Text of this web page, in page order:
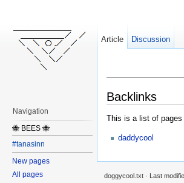
Backlinks
This is a list of
daddycool
Article Discussion
Navigation
🐝 BEES 🐝
#tanasinn
New pages
All pages
doggycool.txt · Last